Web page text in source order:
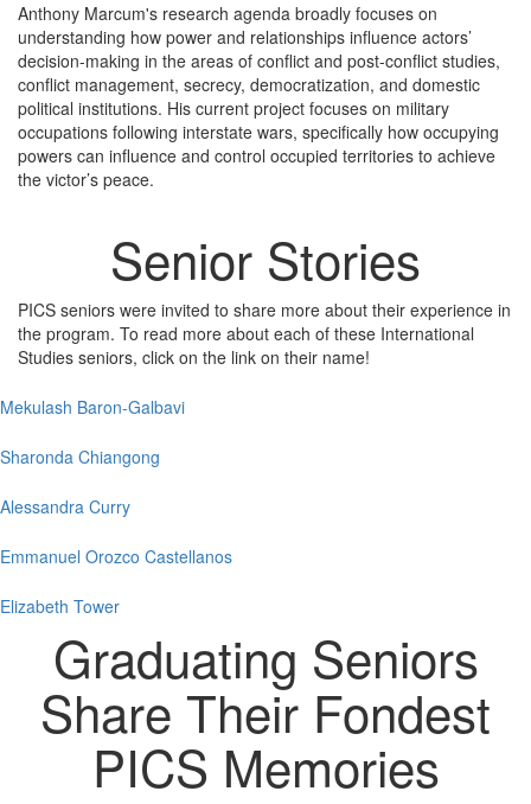
Anthony Marcum's research agenda broadly focuses on
understanding how power and relationships influence actors’
decision-making in the areas of conflict and post-conflict studies,
conflict management, secrecy, democratization, and domestic
political institutions. His current project focuses on military
occupations following interstate wars, specifically how occupying
powers can influence and control occupied territories to achieve
the victor’s peace.
Senior Stories
PICS seniors were invited to share more about their experience in
the program. To read more about each of these International
Studies seniors, click on the link on their name!
Mekulash Baron-Galbavi
Sharonda Chiangong
Alessandra Curry
Emmanuel Orozco Castellanos
Elizabeth Tower
Graduating Seniors
Share Their Fondest
PICS Memories